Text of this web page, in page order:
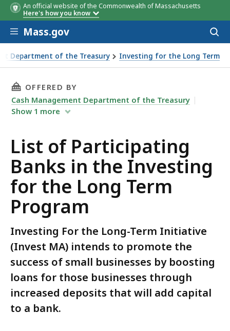
An official website of the Commonwealth of Massachusetts
Here's how you know
Skip to main content
Mass.gov
Department of the Treasury Investing for the Long Term
THIS PAGE, LIST OF PARTICIPATING BANKS
OFFERED BY
Cash Management Department of the Treasury
Show 1 more
List of Participating
Banks in the Investing
for the Long Term
Program
Investing For the Long-Term Initiative
(Invest MA) intends to promote the
success of small businesses by boosting
loans for those businesses through
increased deposits that will add capital
to a bank.